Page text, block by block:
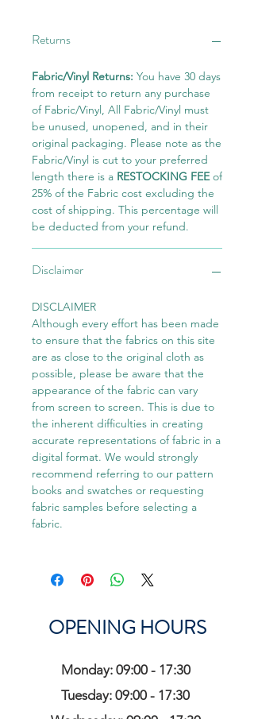
Returns
Fabric/Vinyl Returns: You have 30 days
from receipt to return any purchase
of Fabric/Vinyl, All Fabric/Vinyl must
be unused, unopened, and in their
original packaging. Please note as the
Fabric/Vinyl is cut to your preferred
length there is a RESTOCKING FEEof
25% of the Fabric cost excluding the
cost of shipping. This percentage will
be deducted from your refund.
Disclaimer
DISCLAIMER
Although every effort has been made
to ensure that the fabrics on this site
are as close to the original cloth as
possible, please be aware that the
appearance of the fabric can vary
from screen to screen. This is due to
the inherent difficulties in creating
accurate representations of fabric in a
digital format. We would strongly
recommend referring to our pattern
books and swatches or requesting
fabric samples before selecting a
fabric.
OPENING HOURS
Monday: 09:00 - 17:30
Tuesday: 09:00 - 17:30